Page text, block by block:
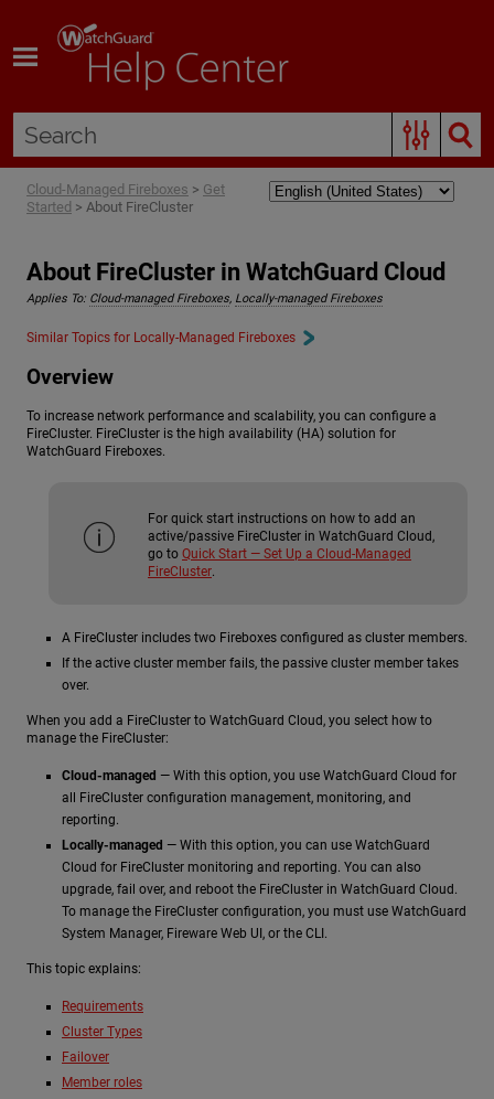
Cloud-Managed Fireboxes > Get
Started > About FireCluster
About FireCluster in WatchGuard Cloud
Applies To: Cloud-managed Fireboxes, Locally-managed Fireboxes
Similar Topics for Locally-Managed Fireboxes
Overview
To increase network performance and scalability, you can configure a
FireCluster. FireCluster is the high availability (HA) solution for
WatchGuard Fireboxes.
For quick start instructions on how to add an
active/passive FireCluster in WatchGuard Cloud,
go to Quick Start — Set Up a Cloud-Managed
FireCluster.
A FireCluster includes two Fireboxes configured as cluster members.
If the active cluster member fails, the passive cluster member takes
over.
When you add a FireCluster to WatchGuard Cloud, you select how to
manage the FireCluster:
Cloud-managed — With this option, you use WatchGuard Cloud for
all FireCluster configuration management, monitoring, and
reporting.
Locally-managed — With this option, you can use WatchGuard
Cloud for FireCluster monitoring and reporting. You can also
upgrade, fail over, and reboot the FireCluster in WatchGuard Cloud.
To manage the FireCluster configuration, you must use WatchGuard
System Manager, Fireware Web UI, or the CLI.
This topic explains:
Requirements
Cluster Types
Failover
Member roles